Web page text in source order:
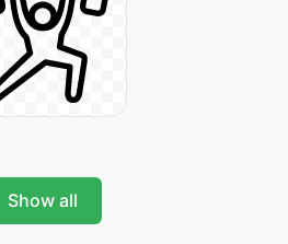
Show all